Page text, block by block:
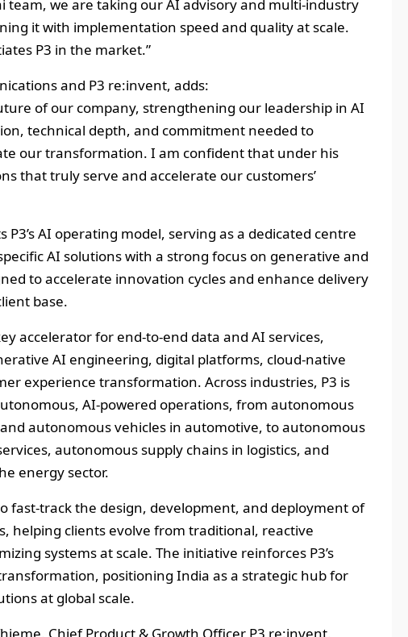
team, we are taking our AI advisory and multi‑industry
it with implementation speed and quality at scale.
P3 in the market.”
and P3 re:invent, adds:
of our company, strengthening our leadership in AI
technical depth, and commitment needed to
our transformation. I am confident that under his
that truly serve and accelerate our customers’
AI operating model, serving as a dedicated centre
AI solutions with a strong focus on generative and
to accelerate innovation cycles and enhance delivery
base.
accelerator for end‑to‑end data and AI services,
AI engineering, digital platforms, cloud‑native
experience transformation. Across industries, P3 is
AI‑powered operations, from autonomous
autonomous vehicles in automotive, to autonomous
autonomous supply chains in logistics, and
energy sector.
fast‑track the design, development, and deployment of
helping clients evolve from traditional, reactive
systems at scale. The initiative reinforces P3’s
positioning India as a strategic hub for
at global scale.
Chief Product & Growth Officer P3 re:invent,